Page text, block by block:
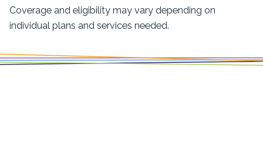
Coverage and eligibility may vary depending on
individual plans and services needed.